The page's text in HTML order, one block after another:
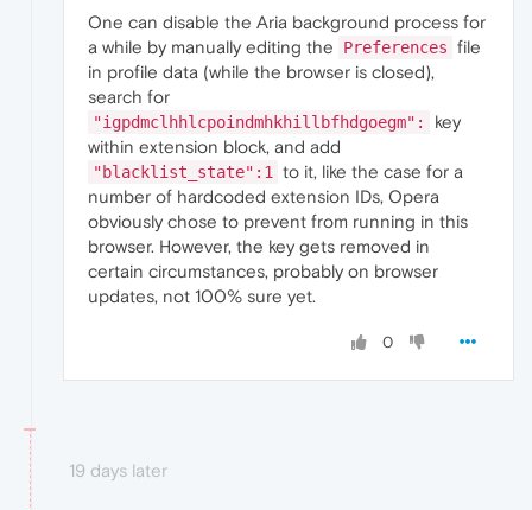
One can disable the Aria background process for
a while by manually editing the
Preferences file
in profile data (while the browser is closed),
search for
"igpdmclhhlcpoindmhkhillbfhdgoegm":
key
within extension block, and add
"blacklist_state":1 to it, like the case for a
number of hardcoded extension IDs, Opera
obviously chose to prevent from running in this
browser. However, the key gets removed in
certain circumstances, probably on browser
updates, not 100% sure yet.
0
19 days later